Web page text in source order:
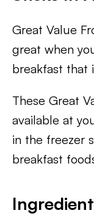
Great Value
great when
breakfast that
These Great
available at
in the freezer
breakfast